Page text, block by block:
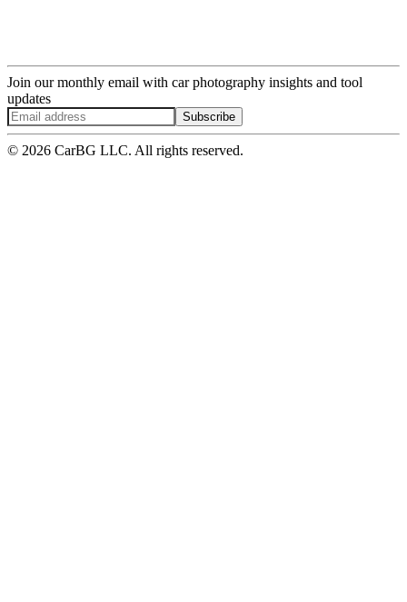
Join our monthly email with car photography insights and tool
updates
Subscribe
© 2026 CarBG LLC. All rights reserved.